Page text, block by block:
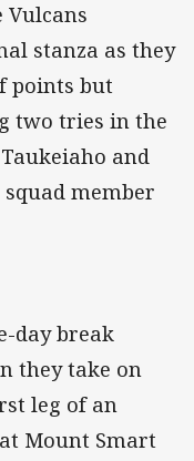
Vulcans
stanza as they
points but
two tries in the
and
member
day break
they take on
leg of an
Mount Smart